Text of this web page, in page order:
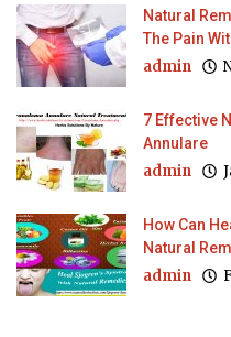
Natural
The Pain
admin
7 Effective
Annulare
admin
How Can
Natural
admin